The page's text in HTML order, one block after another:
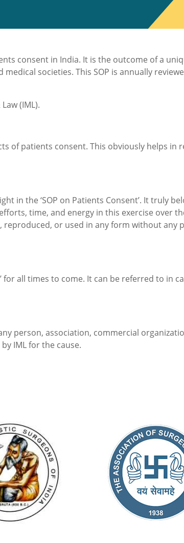
consent in India. It is the outcome of a
societies. This SOP is annually
(IML).
of patients consent. This obviously helps in
in the ‘SOP on Patients Consent’. It truly
time, and energy in this exercise over
reproduced, or used in any form without any
for all times to come. It can be referred to in
person, association, commercial
IML for the cause.